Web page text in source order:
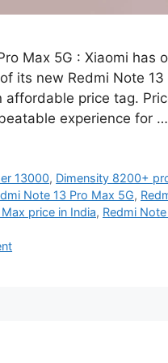
Max 5G : Xiaomi
its new Redmi Note
affordable price tag.
experience for
13000, Dimensity 8200+
Note 13 Pro Max 5G,
price in India, Redmi